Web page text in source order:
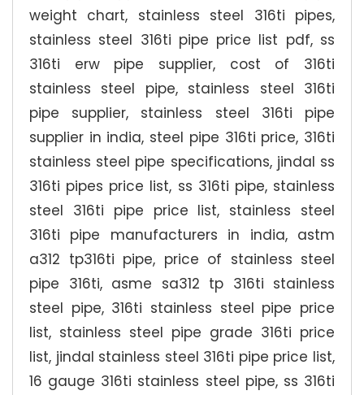
weight chart, stainless steel 316ti pipes,
stainless steel 316ti pipe price list pdf, ss
316ti erw pipe supplier, cost of 316ti
stainless steel pipe, stainless steel 316ti
pipe supplier, stainless steel 316ti pipe
supplier in india, steel pipe 316ti price, 316ti
stainless steel pipe specifications, jindal ss
316ti pipes price list, ss 316ti pipe, stainless
steel 316ti pipe price list, stainless steel
316ti pipe manufacturers in india, astm
a312 tp316ti pipe, price of stainless steel
pipe 316ti, asme sa312 tp 316ti stainless
steel pipe, 316ti stainless steel pipe price
list, stainless steel pipe grade 316ti price
list, jindal stainless steel 316ti pipe price list,
16 gauge 316ti stainless steel pipe, ss 316ti